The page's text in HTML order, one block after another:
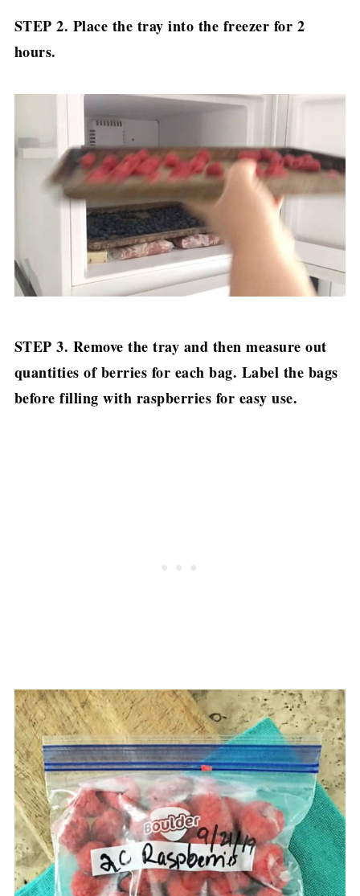
STEP 2. Place the tray into the freezer for 2
hours.
STEP 3. Remove the tray and then measure out
quantities of berries for each bag. Label the bags
before filling with raspberries for easy use.